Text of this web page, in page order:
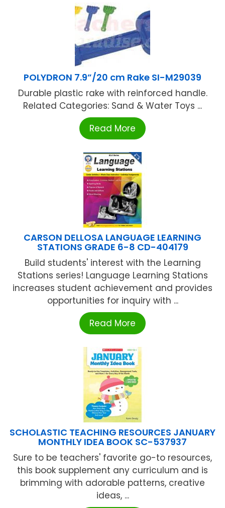
POLYDRON 7.9”/20 cm Rake SI-M29039
Durable plastic rake with reinforced handle.
Related Categories: Sand & Water Toys ...
Read More
CARSON DELLOSA LANGUAGE LEARNING
STATIONS GRADE 6-8 CD-404179
Build students' interest with the Learning
Stations series! Language Learning Stations
increases student achievement and provides
opportunities for inquiry with ...
Read More
SCHOLASTIC TEACHING RESOURCES JANUARY
MONTHLY IDEA BOOK SC-537937
Sure to be teachers' favorite go-to resources,
this book supplement any curriculum and is
brimming with adorable patterns, creative
ideas, ...